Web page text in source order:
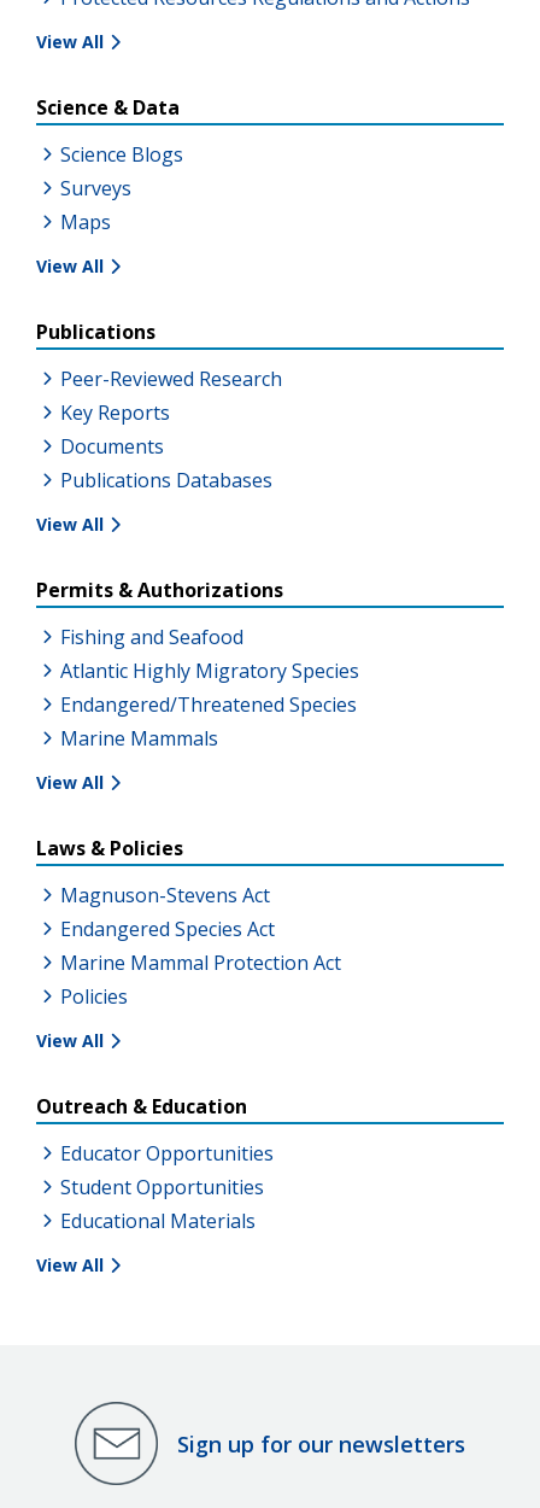
View All
Science & Data
Science Blogs
Surveys
Maps
View All
Publications
Peer-Reviewed Research
Key Reports
Documents
Publications Databases
View All
Permits & Authorizations
Fishing and Seafood
Atlantic Highly Migratory Species
Endangered/Threatened Species
Marine Mammals
View All
Laws & Policies
Magnuson-Stevens Act
Endangered Species Act
Marine Mammal Protection Act
Policies
View All
Outreach & Education
Educator Opportunities
Student Opportunities
Educational Materials
View All
Sign up for our newsletters